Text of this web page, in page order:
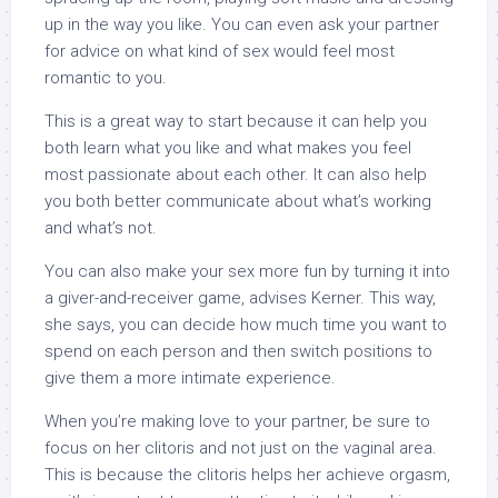
up in the way you like. You can even ask your partner
for advice on what kind of sex would feel most
romantic to you.
This is a great way to start because it can help you
both learn what you like and what makes you feel
most passionate about each other. It can also help
you both better communicate about what’s working
and what’s not.
You can also make your sex more fun by turning it into
a giver-and-receiver game, advises Kerner. This way,
she says, you can decide how much time you want to
spend on each person and then switch positions to
give them a more intimate experience.
When you’re making love to your partner, be sure to
focus on her clitoris and not just on the vaginal area.
This is because the clitoris helps her achieve orgasm,